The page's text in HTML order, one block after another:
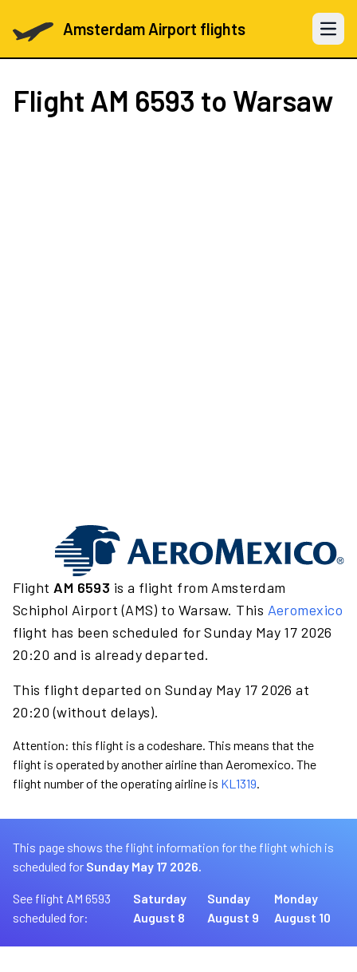
Amsterdam Airport flights Open
Flight AM 6593 to Warsaw
Flight AM 6593 is a flight from Amsterdam
Schiphol Airport (AMS) to Warsaw. This Aeromexico
flight has been scheduled for Sunday May 17 2026
20:20 and is already departed.
This flight departed on Sunday May 17 2026 at
20:20 (without delays).
Attention: this flight is a codeshare. This means that the
flight is operated by another airline than Aeromexico. The
flight number of the operating airline is KL1319.
This page shows the flight information for the flight which is
scheduled for Sunday May 17 2026.
See flight AM 6593
scheduled for:
Saturday
August 8
Sunday
August 9
Monday
August 10